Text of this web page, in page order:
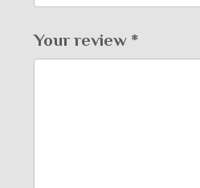
Your review *